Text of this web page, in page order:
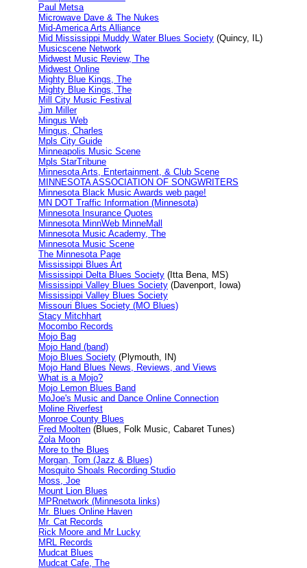
Paul Metsa
Microwave Dave & The Nukes
Mid-America Arts Alliance
Mid Mississippi Muddy Water Blues Society (Quincy, IL)
Musicscene Network
Midwest Music Review, The
Midwest Online
Mighty Blue Kings, The
Mighty Blue Kings, The
Mill City Music Festival
Jim Miller
Mingus Web
Mingus, Charles
Mpls City Guide
Minneapolis Music Scene
Mpls StarTribune
Minnesota Arts, Entertainment, & Club Scene
MINNESOTA ASSOCIATION OF SONGWRITERS
Minnesota Black Music Awards web page!
MN DOT Traffic Information (Minnesota)
Minnesota Insurance Quotes
Minnesota MinnWeb MinneMall
Minnesota Music Academy, The
Minnesota Music Scene
The Minnesota Page
Mississippi Blues Art
Mississippi Delta Blues Society (Itta Bena, MS)
Mississippi Valley Blues Society (Davenport, Iowa)
Mississippi Valley Blues Society
Missouri Blues Society (MO Blues)
Stacy Mitchhart
Mocombo Records
Mojo Bag
Mojo Hand (band)
Mojo Blues Society (Plymouth, IN)
Mojo Hand Blues News, Reviews, and Views
What is a Mojo?
Mojo Lemon Blues Band
MoJoe's Music and Dance Online Connection
Moline Riverfest
Monroe County Blues
Fred Moolten (Blues, Folk Music, Cabaret Tunes)
Zola Moon
More to the Blues
Morgan, Tom (Jazz & Blues)
Mosquito Shoals Recording Studio
Moss, Joe
Mount Lion Blues
MPRnetwork (Minnesota links)
Mr. Blues Online Haven
Mr. Cat Records
Rick Moore and Mr Lucky
MRL Records
Mudcat Blues
Mudcat Cafe, The